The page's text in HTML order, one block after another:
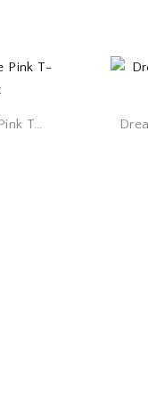
Dreamy Velour Pantone Pink T-Shirt & Shorts Set